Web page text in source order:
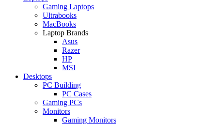
Gaming Laptops
Ultrabooks
MacBooks
Laptop Brands
Asus
Razer
HP
MSI
Desktops
PC Building
PC Cases
Gaming PCs
Monitors
Gaming Monitors